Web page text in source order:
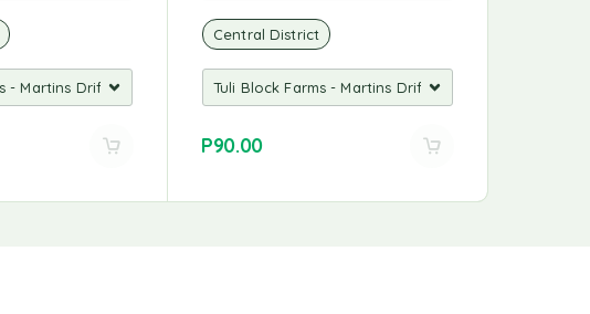
Central District
P90.00